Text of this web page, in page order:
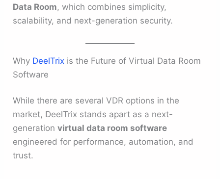
Data Room, which combines simplicity,
scalability, and next-generation security.
Why DeelTrix is the Future of Virtual Data Room
Software
While there are several VDR options in the
market, DeelTrix stands apart as a next-
generationvirtual data room software
engineered for performance, automation, and
trust.